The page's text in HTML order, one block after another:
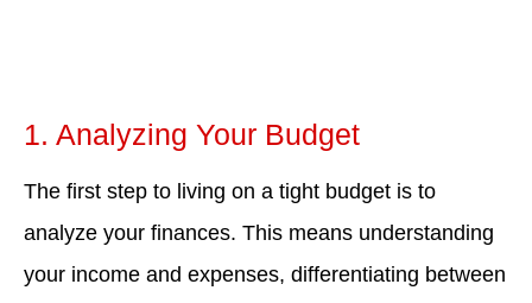
1. Analyzing Your Budget
The first step to living on a tight budget is to
analyze your finances. This means understanding
your income and expenses, differentiating between